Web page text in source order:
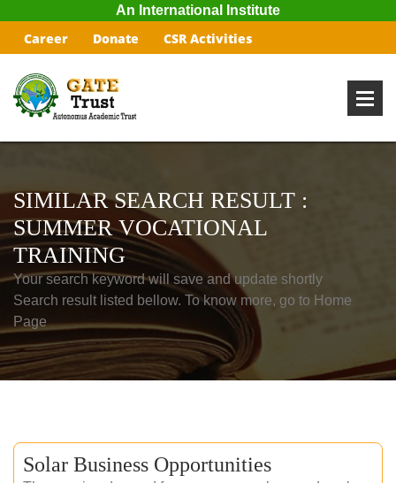
An International Institute
Career Donate CSR Activities
SIMILAR SEARCH RESULT :
SUMMER VOCATIONAL
TRAINING
Your search keyword will save and update shortly
Search result listed bellow. To know more, go to Home
Page
Solar Business Opportunities